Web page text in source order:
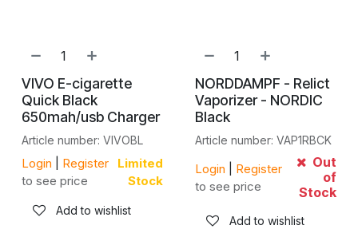
VIVO E-cigarette
Quick Black
650mah/usb Charger
Article number: VIVOBL
Login
Register
to see price
Limited
Stock
Add to wishlist
NORDDAMPF - Relict
Vaporizer - NORDIC
Black
Article number: VAP1RBCK
Login
Register
to see price
Out
of
Stock
Add to wishlist